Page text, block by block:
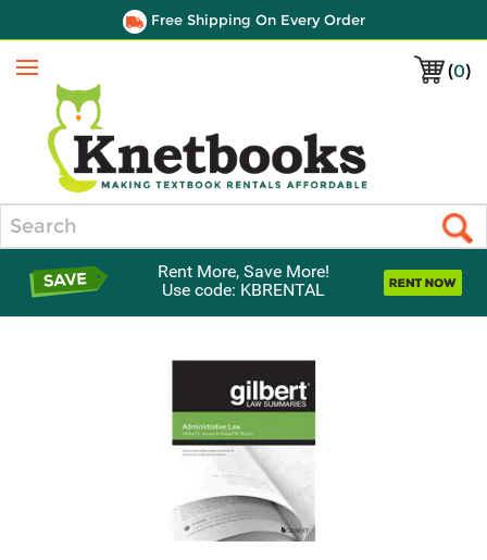
Free Shipping On Every Order
(0)
Menu
Rent More, Save More!
Use code: KBRENTAL